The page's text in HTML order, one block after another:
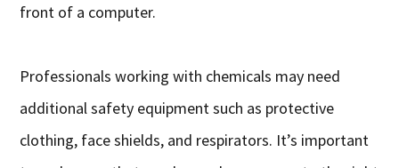
front of a computer.
Professionals working with chemicals may need
additional safety equipment such as protective
clothing, face shields, and respirators. It’s important